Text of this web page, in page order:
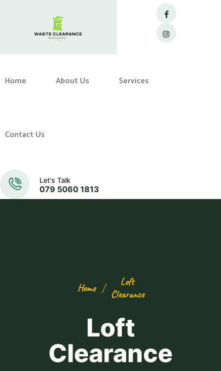
Home About Us Services
Contact Us
Let's Talk
079 5060 1813
Home
Loft
Clearance
Loft
Clearance